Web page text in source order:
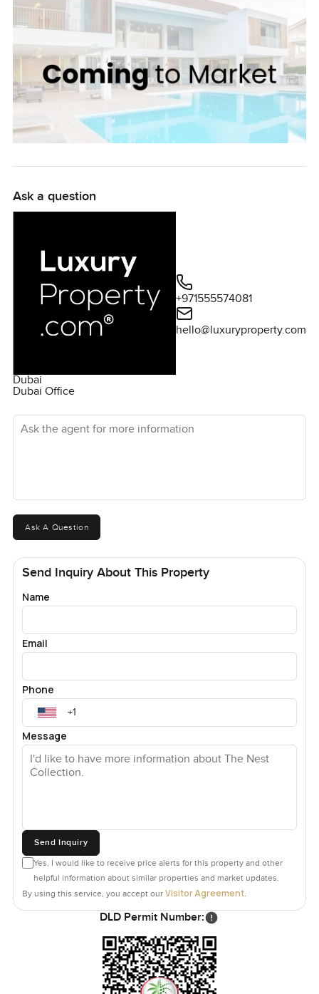
Ask a question
Dubai
Dubai Office
+971555574081
hello@luxuryproperty.com
Ask the agent for more information
Ask A Question
Send Inquiry About This Property
Name
Email
Phone
Message
Send Inquiry
Yes, I would like to receive price alerts for this property and other
helpful information about similar properties and market updates.
By using this service, you accept our Visitor Agreement.
DLD Permit Number: